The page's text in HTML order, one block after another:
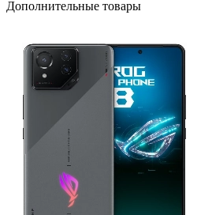
Дополнительные товары